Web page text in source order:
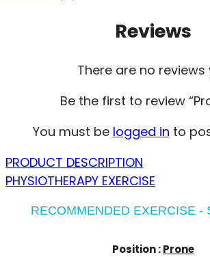
Reviews
There are no reviews
Be the first to review
You must be logged in to
PRODUCT DESCRIPTION
PHYSIOTHERAPY EXERCISE
RECOMMENDED EXERCISE -
Position :Prone